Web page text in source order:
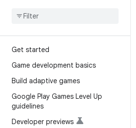
Get started
Game development basics
Build adaptive games
Google Play Games Level Up
guidelines
Developer previews